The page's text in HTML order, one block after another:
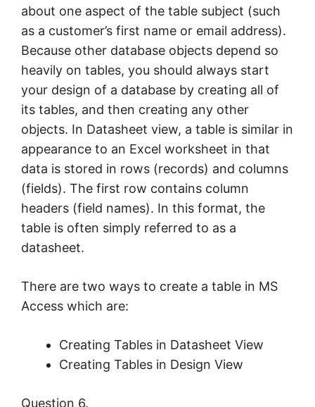
about one aspect of the table subject (such
as a customer’s first name or email address).
Because other database objects depend so
heavily on tables, you should always start
your design of a database by creating all of
its tables, and then creating any other
objects. In Datasheet view, a table is similar in
appearance to an Excel worksheet in that
data is stored in rows (records) and columns
(fields). The first row contains column
headers (field names). In this format, the
table is often simply referred to as a
datasheet.
There are two ways to create a table in MS
Access which are:
Creating Tables in Datasheet View
Creating Tables in Design View
Question 6.